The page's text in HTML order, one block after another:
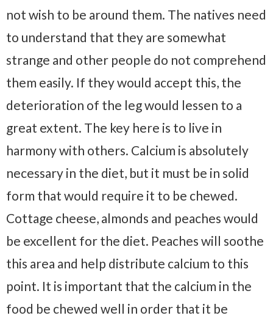
not wish to be around them. The natives need
to understand that they are somewhat
strange and other people do not comprehend
them easily. If they would accept this, the
deterioration of the leg would lessen to a
great extent. The key here is to live in
harmony with others. Calcium is absolutely
necessary in the diet, but it must be in solid
form that would require it to be chewed.
Cottage cheese, almonds and peaches would
be excellent for the diet. Peaches will soothe
this area and help distribute calcium to this
point. It is important that the calcium in the
food be chewed well in order that it be